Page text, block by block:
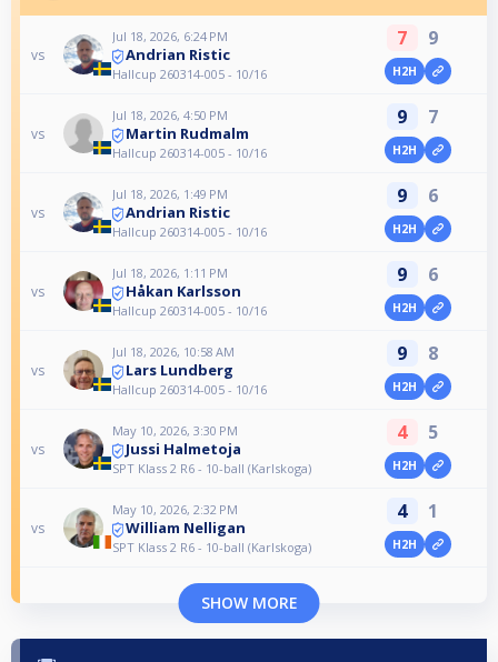
vs
Jul 18, 2026, 6:24 PM
Andrian Ristic
Hallcup 260314-005 - 10/16
7 9
H2H
vs
Jul 18, 2026, 4:50 PM
Martin Rudmalm
Hallcup 260314-005 - 10/16
9 7
H2H
vs
Jul 18, 2026, 1:49 PM
Andrian Ristic
Hallcup 260314-005 - 10/16
9 6
H2H
vs
Jul 18, 2026, 1:11 PM
Håkan Karlsson
Hallcup 260314-005 - 10/16
9 6
H2H
vs
Jul 18, 2026, 10:58 AM
Lars Lundberg
Hallcup 260314-005 - 10/16
9 8
H2H
vs
May 10, 2026, 3:30 PM
Jussi Halmetoja
SPT Klass 2 R6 - 10-ball (Karlskoga)
4 5
H2H
vs
May 10, 2026, 2:32 PM
William Nelligan
SPT Klass 2 R6 - 10-ball (Karlskoga)
4 1
H2H
SHOW MORE